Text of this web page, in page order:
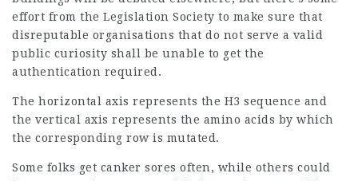
effort from the Legislation Society to make sure that
disreputable organisations that do not serve a valid
public curiosity shall be unable to get the
authentication required.
The horizontal axis represents the H3 sequence and
the vertical axis represents the amino acids by which
the corresponding row is mutated.
Some folks get canker sores often, while others could